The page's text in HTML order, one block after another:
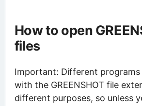
How to open
files
Important: Different programs
with the GREENSHOT file
different purposes, so unless